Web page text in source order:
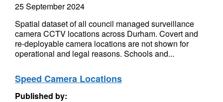
25 September 2024
Spatial dataset of all council managed surveillance
camera CCTV locations across Durham. Covert and
re-deployable camera locations are not shown for
operational and legal reasons. Schools and...
Speed Camera Locations
Published by: